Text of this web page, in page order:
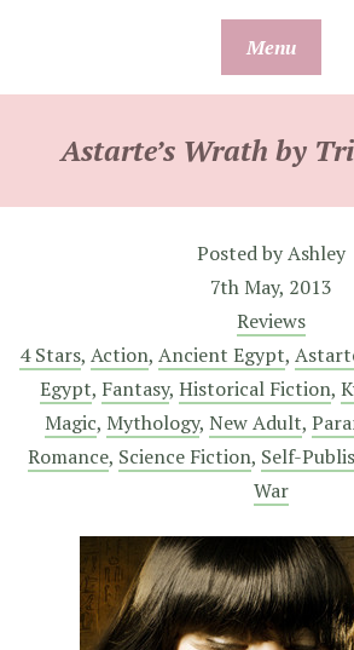
Menu
Astarte’s Wrath by
Posted byAshley
7th May, 2013
Reviews
4 Stars, Action, Ancient Egypt,
Egypt, Fantasy, Historical Fiction,
Magic, Mythology, New Adult,
Romance, Science Fiction, Self-
War